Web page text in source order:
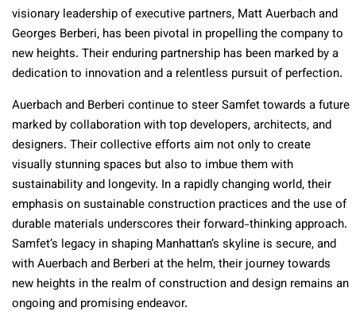
visionary leadership of executive partners, Matt Auerbach and
Georges Berberi, has been pivotal in propelling the company to
new heights. Their enduring partnership has been marked by a
dedication to innovation and a relentless pursuit of perfection.
Auerbach and Berberi continue to steer Samfet towards a future
marked by collaboration with top developers, architects, and
designers. Their collective efforts aim not only to create
visually stunning spaces but also to imbue them with
sustainability and longevity. In a rapidly changing world, their
emphasis on sustainable construction practices and the use of
durable materials underscores their forward-thinking approach.
Samfet’s legacy in shaping Manhattan’s skyline is secure, and
with Auerbach and Berberi at the helm, their journey towards
new heights in the realm of construction and design remains an
ongoing and promising endeavor.